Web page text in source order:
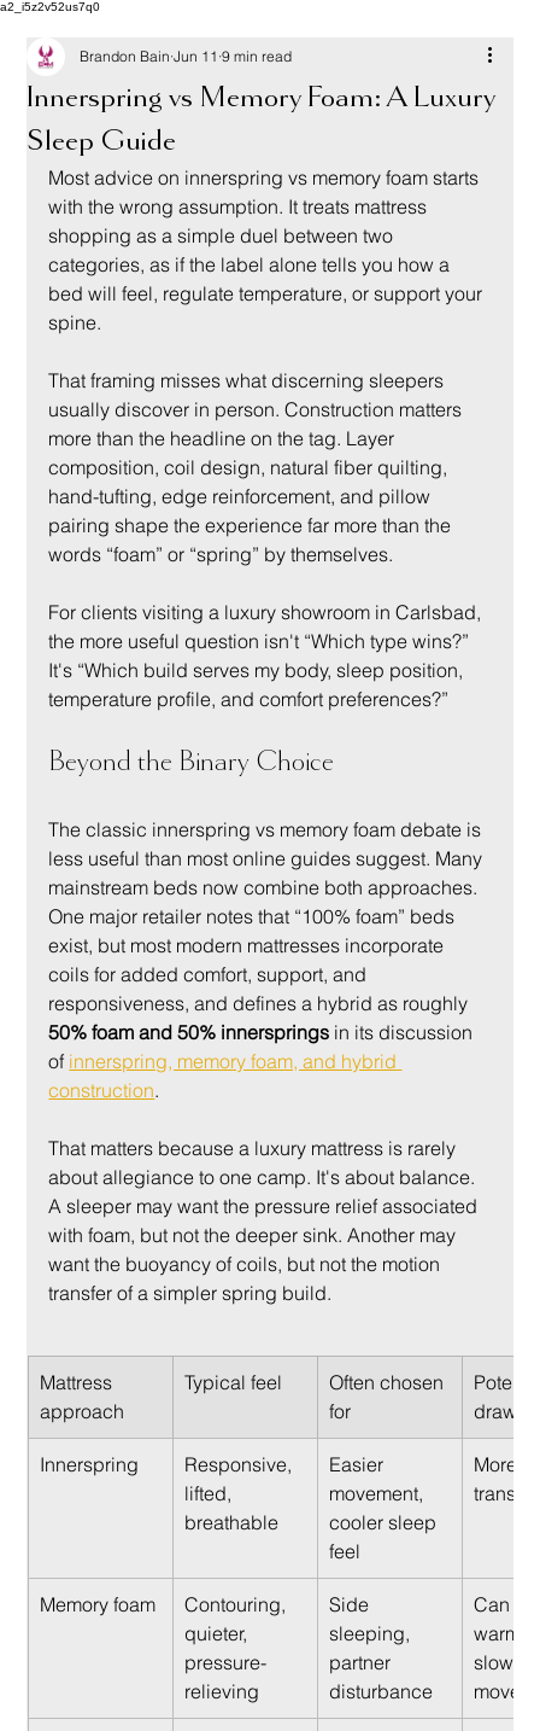
a2_i5z2v52us7q0
Innerspring vs Memory Foam: A Luxury
Sleep Guide
Brandon Bain Jun 11 9 min read
Most advice on innerspring vs memory foam starts
with the wrong assumption. It treats mattress
shopping as a simple duel between two
categories, as if the label alone tells you how a
bed will feel, regulate temperature, or support your
spine.
That framing misses what discerning sleepers
usually discover in person. Construction matters
more than the headline on the tag. Layer
composition, coil design, natural fiber quilting,
hand-tufting, edge reinforcement, and pillow
pairing shape the experience far more than the
words “foam” or “spring” by themselves.
For clients visiting a luxury showroom in Carlsbad,
the more useful question isn't “Which type wins?”
It's “Which build serves my body, sleep position,
temperature profile, and comfort preferences?”
Beyond the Binary Choice
The classic innerspring vs memory foam debate is
less useful than most online guides suggest. Many
mainstream beds now combine both approaches.
One major retailer notes that “100% foam” beds
exist, but most modern mattresses incorporate
coils for added comfort, support, and
responsiveness, and defines a hybrid as roughly
50% foam and 50% innersprings in its discussion
of innerspring, memory foam, and hybrid
construction.
That matters because a luxury mattress is rarely
about allegiance to one camp. It's about balance.
A sleeper may want the pressure relief associated
with foam, but not the deeper sink. Another may
want the buoyancy of coils, but not the motion
transfer of a simpler spring build.
Mattress
approach
Typical feel
Often chosen
for
Innerspring
Responsive,
lifted,
breathable
Easier
movement,
cooler sleep
feel
More
transfer
Memory foam
Contouring,
quieter,
pressure-
relieving
Side
sleeping,
partner
disturbance
Can
slower
move